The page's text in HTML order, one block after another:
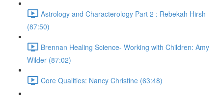
Astrology and Characterology Part 2 : Rebekah Hirsh
(87:50)
Brennan Healing Science- Working with Children: Amy
Wilder (87:02)
Core Qualities: Nancy Christine (63:48)